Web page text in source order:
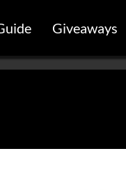
Giveaways